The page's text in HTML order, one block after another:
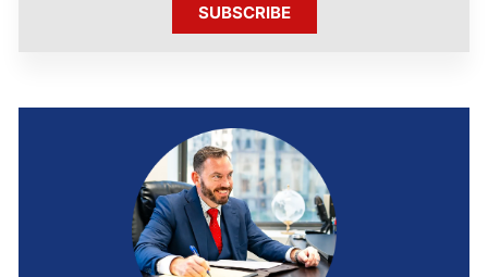
SUBSCRIBE